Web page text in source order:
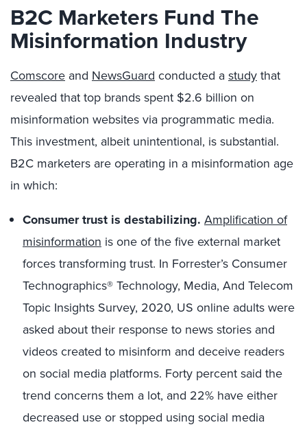
B2C Marketers Fund The
Misinformation Industry
Comscore and NewsGuard conducted astudythat
revealed that top brands spent $2.6 billion on
misinformation websites via programmatic media.
This investment, albeit unintentional, is substantial.
B2C marketers are operating in a misinformation age
in which:
Consumer trust is destabilizing. Amplification of
misinformation is one of the five external market
forces transforming trust. In Forrester’s Consumer
Technographics® Technology, Media, And Telecom
Topic Insights Survey, 2020, US online adults were
asked about their response to news stories and
videos created to misinform and deceive readers
on social media platforms. Forty percent said the
trend concerns them a lot, and 22% have either
decreased use or stopped using social media